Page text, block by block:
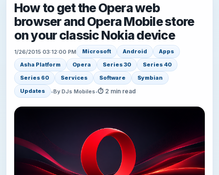
How to get the Opera web
browser and Opera Mobile store
on your classic Nokia device
1/26/2015 03:12:00 PM Microsoft Android
Apps
Asha Platform
Opera Series 30
Series 40
Series 60
Services Software
Symbian
Updates
•By DJs Mobiles•⏱ 2 min read